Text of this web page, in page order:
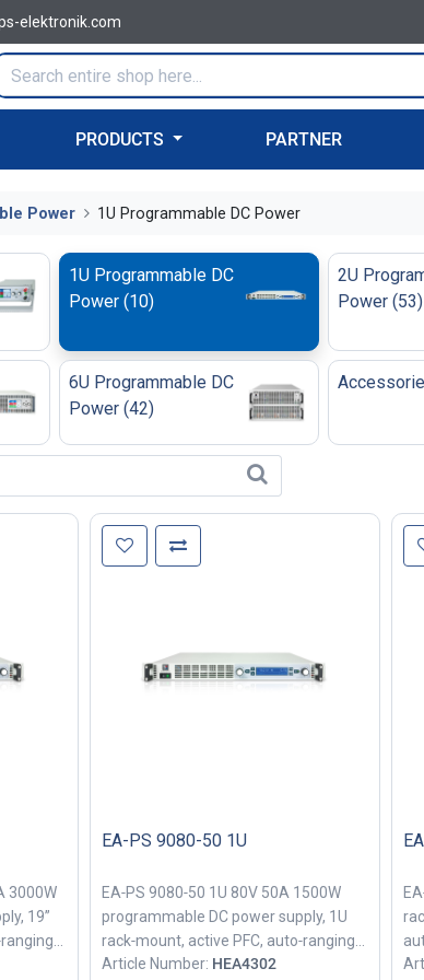
elektronik.com
PRODUCTS PARTNER
Power 1U Programmable DC Power
1U Programmable DC
Power (10)
2U
Power (53)
6U Programmable DC
Power (42)
3000W
19”
EA-PS 9080-50 1U
EA‑PS 9080‑50 1U 80V 50A 1500W
programmable DC power supply, 1U
rack‑mount, active PFC, auto‑ranging
for lab and industrial bench power
Article Number: HEA4302